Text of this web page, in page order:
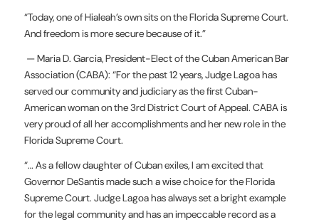
“Today, one of Hialeah’s own sits on the Florida Supreme Court.
And freedom is more secure because of it.”
— Maria D. Garcia, President-Elect of the Cuban American Bar
Association (CABA): “For the past 12 years, Judge Lagoa has
served our community and judiciary as the first Cuban-
American woman on the 3rd District Court of Appeal. CABA is
very proud of all her accomplishments and her new role in the
Florida Supreme Court.
“… As a fellow daughter of Cuban exiles, I am excited that
Governor DeSantis made such a wise choice for the Florida
Supreme Court. Judge Lagoa has always set a bright example
for the legal community and has an impeccable record as a